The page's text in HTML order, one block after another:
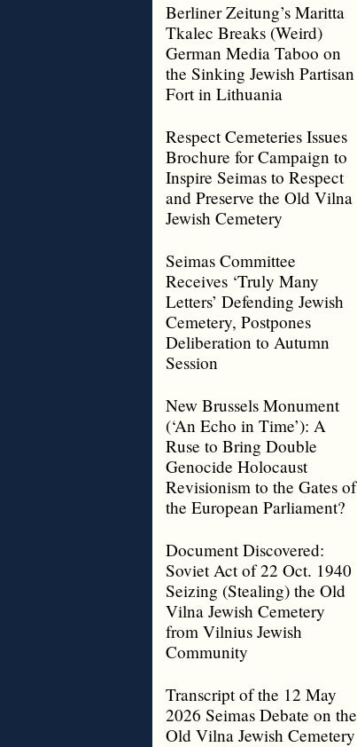
Berliner Zeitung’s Maritta
Tkalec Breaks (Weird)
German Media Taboo on
the Sinking Jewish Partisan
Fort in Lithuania
Respect Cemeteries Issues
Brochure for Campaign to
Inspire Seimas to Respect
and Preserve the Old Vilna
Jewish Cemetery
Seimas Committee
Receives ‘Truly Many
Letters’ Defending Jewish
Cemetery, Postpones
Deliberation to Autumn
Session
New Brussels Monument
(‘An Echo in Time’): A
Ruse to Bring Double
Genocide Holocaust
Revisionism to the Gates of
the European Parliament?
Document Discovered:
Soviet Act of 22 Oct. 1940
Seizing (Stealing) the Old
Vilna Jewish Cemetery
from Vilnius Jewish
Community
Transcript of the 12 May
2026 Seimas Debate on the
Old Vilna Jewish Cemetery